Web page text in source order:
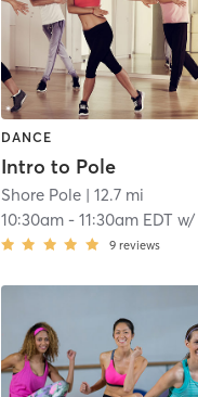
DANCE
Intro to Pole
Shore Pole| 12.7 mi
10:30am- 11:30am EDT w/
9 reviews